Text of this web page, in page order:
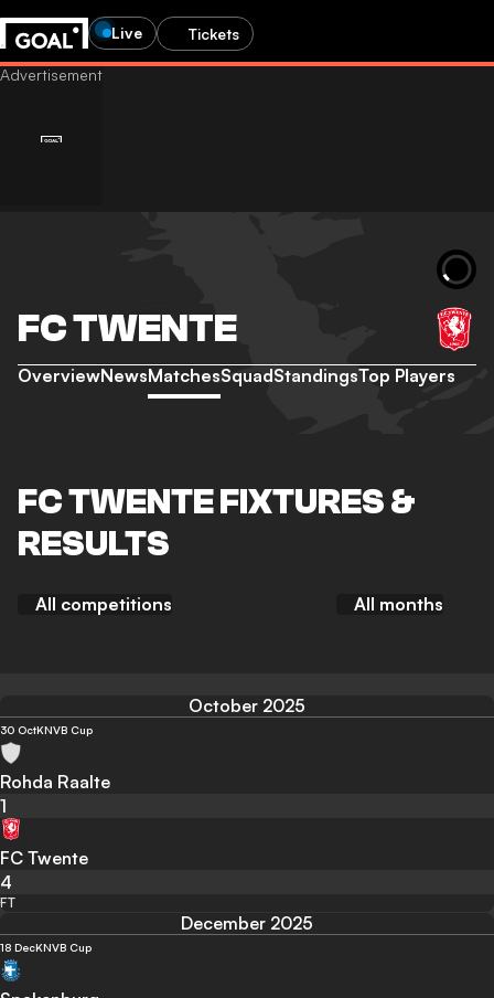
Live Tickets
FC TWENTE
OverviewNewsMatchesSquadStandingsTop Players
FC TWENTE FIXTURES &
RESULTS
All competitions All months
October 2025
30 OctKNVB Cup
Rohda Raalte
1
FC Twente
4
FT
December 2025
18 DecKNVB Cup